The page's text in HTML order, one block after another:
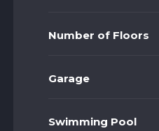
Number of Floors
Garage
Swimming Pool